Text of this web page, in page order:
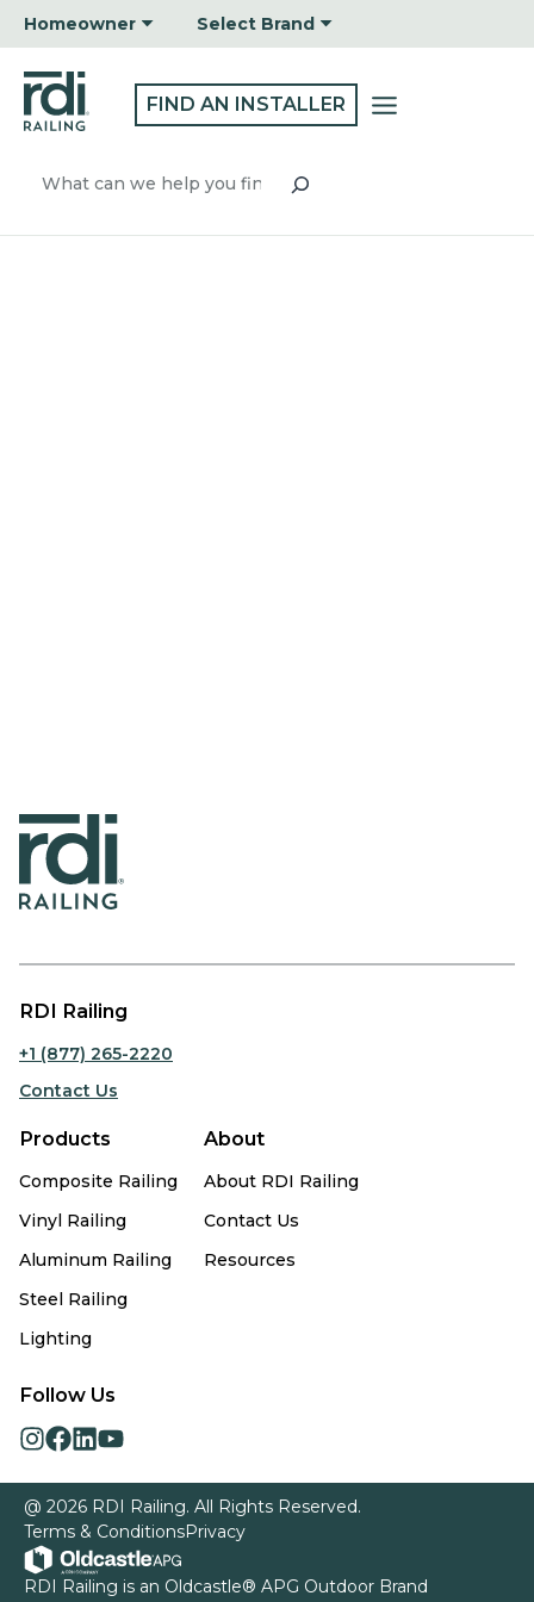
Skip
to
content
Homeowner Select Brand
FIND AN INSTALLER
Search
RDI Railing
+1 (877) 265-2220
Contact Us
Products
Composite Railing
Vinyl Railing
Aluminum Railing
Steel Railing
Lighting
About
About RDI Railing
Contact Us
Resources
Follow Us
opens
a
new
tab
opens
a
new
tab
opens
a
new
tab
opens
a
new
tab
@ 2026 RDI Railing. All Rights Reserved.
Terms & ConditionsPrivacy
RDI Railing is an Oldcastle® APG Outdooropens
Brand